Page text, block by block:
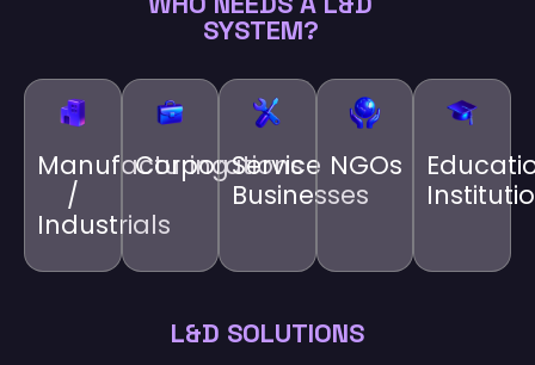
SYSTEM?
Manufacturing
/
Industrials
Corporations
Service
Businesses
NGOs
L&D SOLUTIONS